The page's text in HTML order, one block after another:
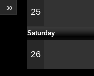
30 25
Saturday
26